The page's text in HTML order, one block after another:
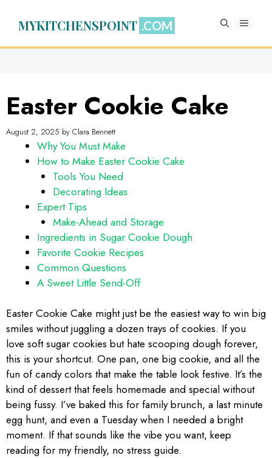
MYKITCHENSPOINT MENU
Easter Cookie Cake
August 2, 2025 by Clara Bennett
Why You Must Make
How to Make Easter Cookie Cake
Tools You Need
Decorating Ideas
Expert Tips
Make-Ahead and Storage
Ingredients in Sugar Cookie Dough
Favorite Cookie Recipes
Common Questions
A Sweet Little Send-Off
Easter Cookie Cake might just be the easiest way to win big
smiles without juggling a dozen trays of cookies. If you
love soft sugar cookies but hate scooping dough forever,
this is your shortcut. One pan, one big cookie, and all the
fun of candy colors that make the table look festive. It’s the
kind of dessert that feels homemade and special without
being fussy. I’ve baked this for family brunch, a last minute
egg hunt, and even a Tuesday when I needed a bright
moment. If that sounds like the vibe you want, keep
reading for my friendly, no stress guide.